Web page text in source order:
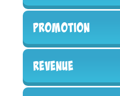
Promotion
Revenue